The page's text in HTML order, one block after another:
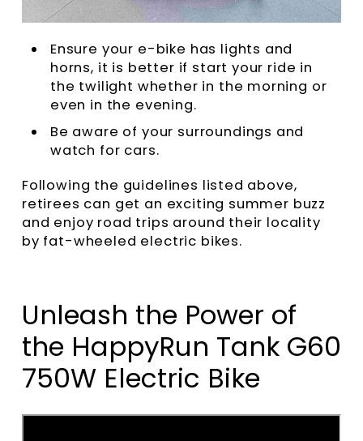
Ensure your e-bike has lights and
horns, it is better if start your ride in
the twilight whether in the morning or
even in the evening.
Be aware of your surroundings and
watch for cars.
Following the guidelines listed above,
retirees can get an exciting summer buzz
and enjoy road trips around their locality
by fat-wheeled electric bikes.
Unleash the Power of
the HappyRun Tank G60
750W Electric Bike